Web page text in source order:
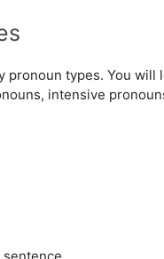
pronoun types. You
intensive